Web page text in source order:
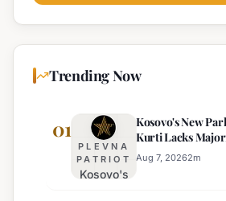
Trending Now
01
PLEVNA
PATRIOT
Kosovo's
Kosovo's New
Kurti Lacks
Aug 7, 20262m